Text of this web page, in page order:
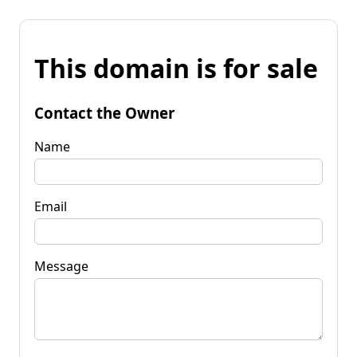
This domain is for sale
Contact the Owner
Name
Email
Message